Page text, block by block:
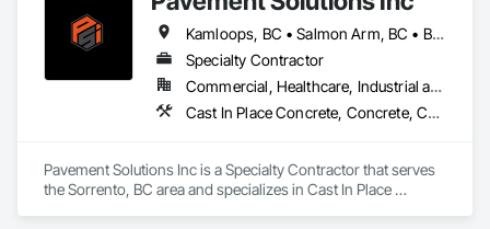
Kamloops, BC • Salmon Arm, BC • British Columbia
Specialty Contractor
Commercial, Healthcare, Industrial and Energy, Infrastructure, Institutional, Residential
Cast In Place Concrete, Concrete, Curbs and Gutters, Curbs Gutters Sidewalks and Driveways, Driveways, Earthwork, Equipment, Excavation and Fill, Paving and Surfacing, Roadway Construction, Roadway Equipment, Sidewalks, Soil Stabilization, Unit Paving
Pavement Solutions Inc is a Specialty Contractor that serves
the Sorrento, BC area and specializes in Cast In Place